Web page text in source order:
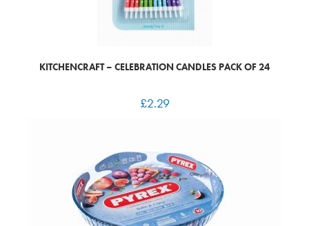
KITCHENCRAFT – CELEBRATION CANDLES PACK OF 24
£2.29